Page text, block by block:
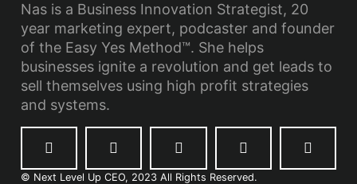
Nas is a Business Innovation Strategist, 20
year marketing expert, podcaster and founder
of the Easy Yes Method™. She helps
businesses ignite a revolution and get leads to
sell themselves using high profit strategies
and systems.
© Next Level Up CEO, 2023 All Rights Reserved.